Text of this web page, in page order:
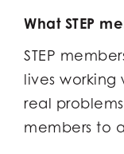
What STEP
STEP
lives
real
members to